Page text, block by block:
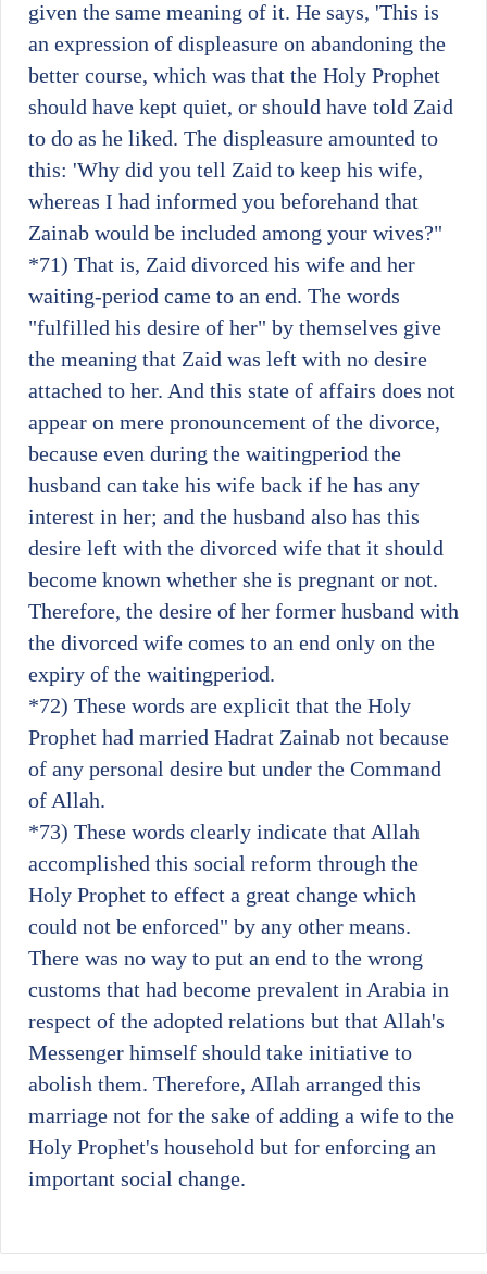
given the same meaning of it. He says, 'This is
an expression of displeasure on abandoning the
better course, which was that the Holy Prophet
should have kept quiet, or should have told Zaid
to do as he liked. The displeasure amounted to
this: 'Why did you tell Zaid to keep his wife,
whereas I had informed you beforehand that
Zainab would be included among your wives?"
*71) That is, Zaid divorced his wife and her
waiting-period came to an end. The words
"fulfilled his desire of her" by themselves give
the meaning that Zaid was left with no desire
attached to her. And this state of affairs does not
appear on mere pronouncement of the divorce,
because even during the waitingperiod the
husband can take his wife back if he has any
interest in her; and the husband also has this
desire left with the divorced wife that it should
become known whether she is pregnant or not.
Therefore, the desire of her former husband with
the divorced wife comes to an end only on the
expiry of the waitingperiod.
*72) These words are explicit that the Holy
Prophet had married Hadrat Zainab not because
of any personal desire but under the Command
of Allah.
*73) These words clearly indicate that Allah
accomplished this social reform through the
Holy Prophet to effect a great change which
could not be enforced" by any other means.
There was no way to put an end to the wrong
customs that had become prevalent in Arabia in
respect of the adopted relations but that Allah's
Messenger himself should take initiative to
abolish them. Therefore, AIlah arranged this
marriage not for the sake of adding a wife to the
Holy Prophet's household but for enforcing an
important social change.